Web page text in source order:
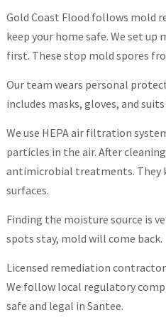
Gold Coast Flood follows mold
keep your home safe. We set
first. These stop mold spores
Our team wears personal
includes masks, gloves, and
We use HEPA air filtration
particles in the air. After
antimicrobial treatments. They
surfaces.
Finding the moisture source is
spots stay, mold will come back.
Licensed remediation
We follow local regulatory
safe and legal in Santee.